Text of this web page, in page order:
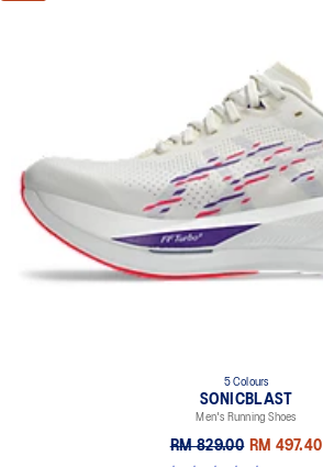
5 Colours
SONICBLAST
Men's Running Shoes
RM 829.00 RM 497.40